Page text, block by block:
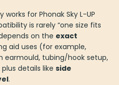
for Phonak Sky L-UP
is rarely “one size fits
on the exact
aid uses (for example,
earmould, tubing/hook setup,
details like side
.